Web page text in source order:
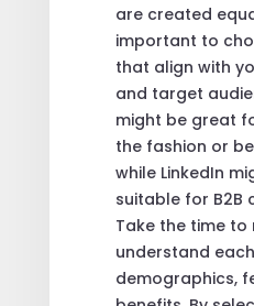
are created
important to
that align with
and target
might be great
the fashion or
while LinkedIn
suitable for B2B
Take the time to
understand
demographics,